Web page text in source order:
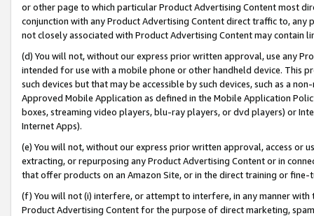
or other page to which particular Product Advertising Content most
conjunction with any Product Advertising Content direct traffic to,
not closely associated with Product Advertising Content may contain
(d) You will not, without our express prior written approval, use any
intended for use with a mobile phone or other handheld device. This
such devices but that may be accessible by such devices, such as a
Approved Mobile Application as defined in the Mobile Application
boxes, streaming video players, blu-ray players, or dvd players) or
Internet Apps).
(e) You will not, without our express prior written approval, access or
extracting, or repurposing any Product Advertising Content or in
that offer products on an Amazon Site, or in the direct training or
(f) You will not (i) interfere, or attempt to interfere, in any manner
Product Advertising Content for the purpose of direct marketing,